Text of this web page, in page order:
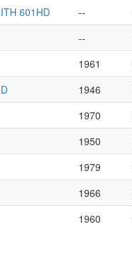
601HD --
--
1961
1946
1970
1950
1979
1966
1960